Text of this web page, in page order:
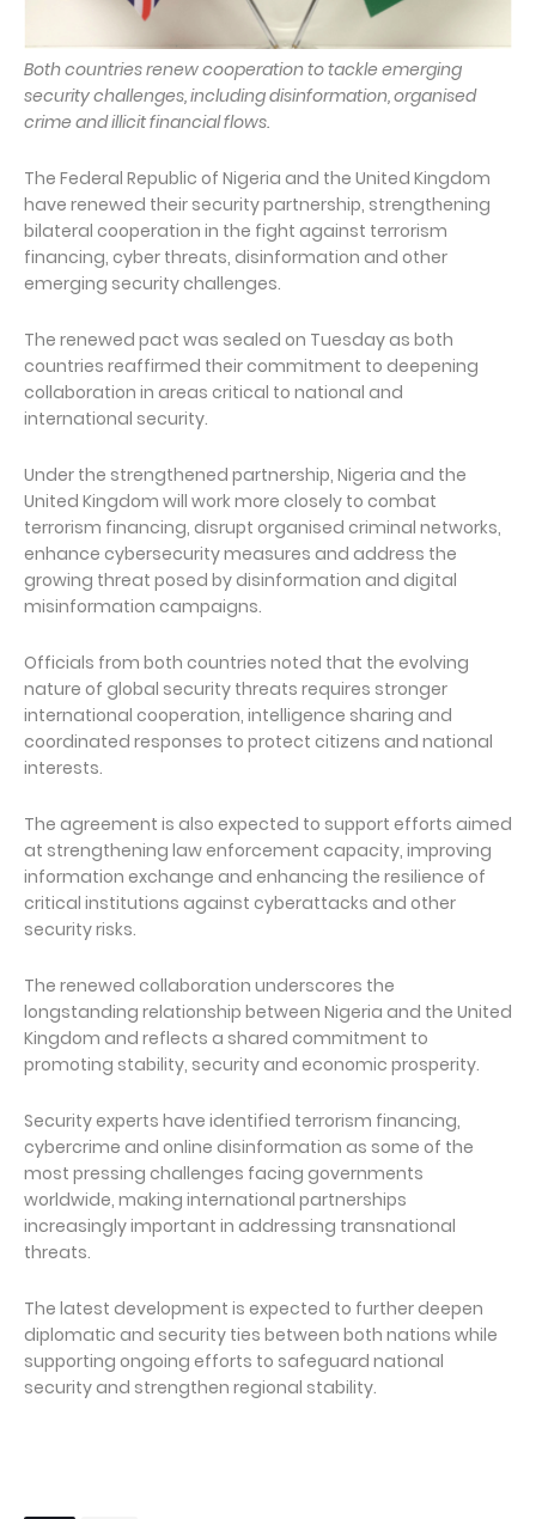
Both countries renew cooperation to tackle emerging
security challenges, including disinformation, organised
crime and illicit financial flows.
The Federal Republic of Nigeria and the United Kingdom
have renewed their security partnership, strengthening
bilateral cooperation in the fight against terrorism
financing, cyber threats, disinformation and other
emerging security challenges.
The renewed pact was sealed on Tuesday as both
countries reaffirmed their commitment to deepening
collaboration in areas critical to national and
international security.
Under the strengthened partnership, Nigeria and the
United Kingdom will work more closely to combat
terrorism financing, disrupt organised criminal networks,
enhance cybersecurity measures and address the
growing threat posed by disinformation and digital
misinformation campaigns.
Officials from both countries noted that the evolving
nature of global security threats requires stronger
international cooperation, intelligence sharing and
coordinated responses to protect citizens and national
interests.
The agreement is also expected to support efforts aimed
at strengthening law enforcement capacity, improving
information exchange and enhancing the resilience of
critical institutions against cyberattacks and other
security risks.
The renewed collaboration underscores the
longstanding relationship between Nigeria and the United
Kingdom and reflects a shared commitment to
promoting stability, security and economic prosperity.
Security experts have identified terrorism financing,
cybercrime and online disinformation as some of the
most pressing challenges facing governments
worldwide, making international partnerships
increasingly important in addressing transnational
threats.
The latest development is expected to further deepen
diplomatic and security ties between both nations while
supporting ongoing efforts to safeguard national
security and strengthen regional stability.